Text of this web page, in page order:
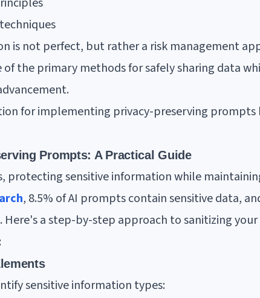
is not perfect, but rather a risk management
of the primary methods for safely sharing data
for implementing privacy-preserving prompts
Prompts: A Practical Guide
protecting sensitive information while
, 8.5% of AI prompts contain sensitive data,
a step-by-step approach to sanitizing
sensitive information types: